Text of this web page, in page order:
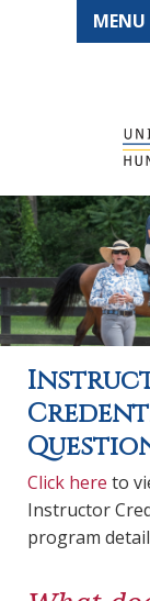
MENU
Click here to
Instructor
program